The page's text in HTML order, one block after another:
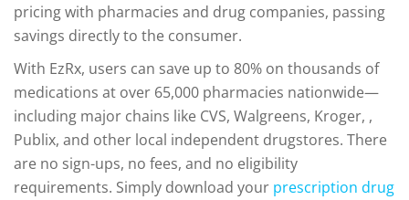
pricing with pharmacies and drug companies, passing
savings directly to the consumer.
With EzRx, users can save up to 80% on thousands of
medications at over 65,000 pharmacies nationwide—
including major chains like CVS, Walgreens, Kroger, ,
Publix, and other local independent drugstores. There
are no sign-ups, no fees, and no eligibility
requirements. Simply download your prescription drug